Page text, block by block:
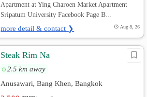
Apartment at Ying Charoen Market Apartment
Sripatum University Facebook Page B...
more detail & contact ❯ Aug 8, 26
Steak Rim Na
2.5 km away
Anusawari, Bang Khen, Bangkok